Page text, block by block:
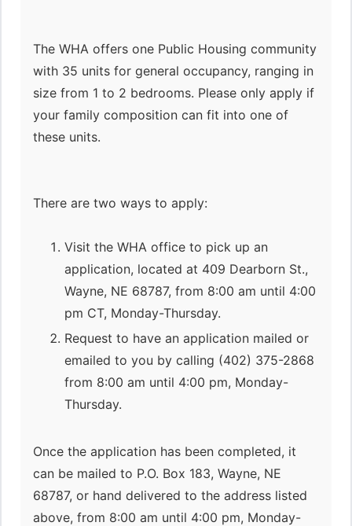
The WHA offers one Public Housing community
with 35 units for general occupancy, ranging in
size from 1 to 2 bedrooms. Please only apply if
your family composition can fit into one of
these units.
There are two ways to apply:
Visit the WHA office to pick up an
application, located at 409 Dearborn St.,
Wayne, NE 68787, from 8:00 am until 4:00
pm CT, Monday-Thursday.
Request to have an application mailed or
emailed to you by calling (402) 375-2868
from 8:00 am until 4:00 pm, Monday-
Thursday.
Once the application has been completed, it
can be mailed to P.O. Box 183, Wayne, NE
68787, or hand delivered to the address listed
above, from 8:00 am until 4:00 pm, Monday-